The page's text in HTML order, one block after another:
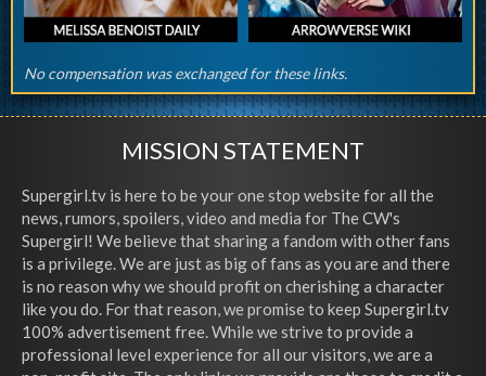
No compensation was exchanged for these links.
MISSION STATEMENT
Supergirl.tv is here to be your one stop website for all the
news, rumors, spoilers, video and media for The CW's
Supergirl! We believe that sharing a fandom with other fans
is a privilege. We are just as big of fans as you are and there
is no reason why we should profit on cherishing a character
like you do. For that reason, we promise to keep Supergirl.tv
100% advertisement free. While we strive to provide a
professional level experience for all our visitors, we are a